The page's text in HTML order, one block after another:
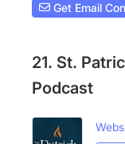
Get Email
21. St.
Podcast